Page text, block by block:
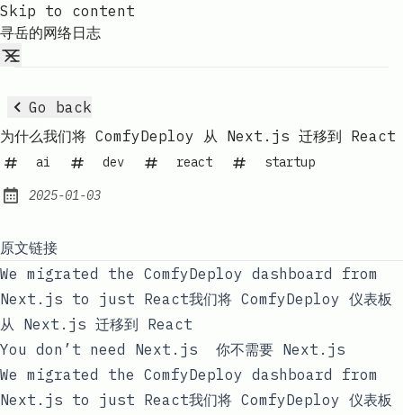
Skip to content
寻岳的网络日志
Go back
为什么我们将 ComfyDeploy 从 Next.js 迁移到 React
ai dev react startup
Published:
2025-01-03
原文链接
We migrated the ComfyDeploy dashboard from
Next.js to just React我们将 ComfyDeploy 仪表板
从 Next.js 迁移到 React
You don’t need Next.js 你不需要 Next.js
We migrated the ComfyDeploy dashboard from
Next.js to just React我们将 ComfyDeploy 仪表板